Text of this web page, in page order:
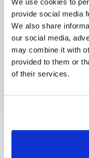
We use cookies to
provide social media
We also share
our social media,
may combine it with
provided to them or
of their services.
Modified on Sun, 17 Oct,
Do I need to
Modified on Sun, 17 Oct,
Configure Plesk